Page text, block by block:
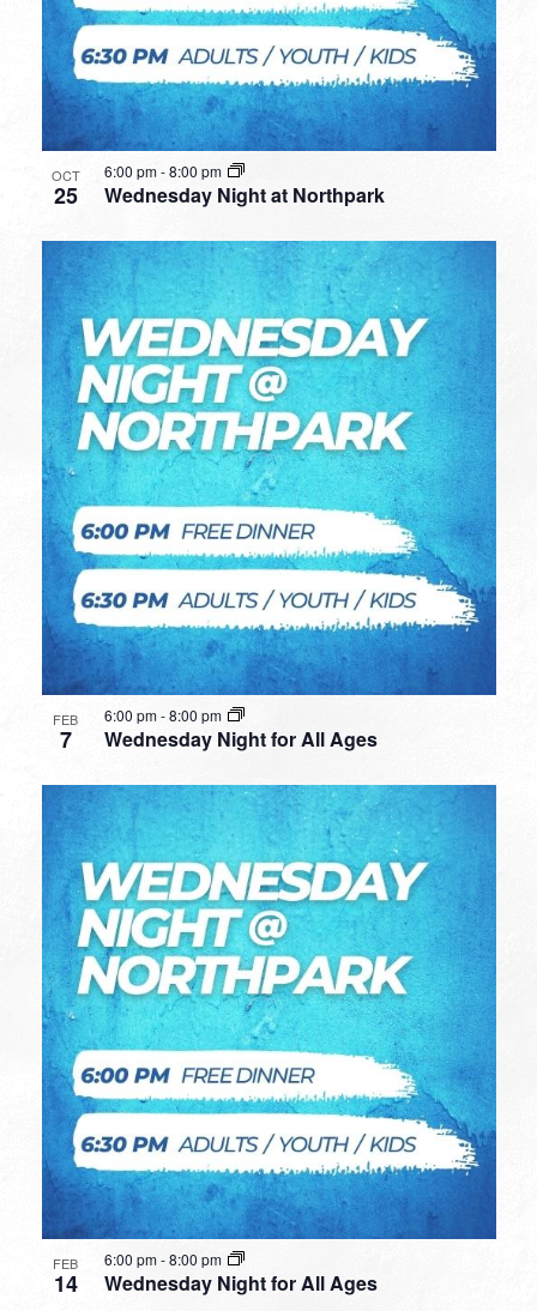
OCT
25 Wednesday Night at Northpark
6:00 pm-8:00 pm
FEB
7 Wednesday Night for All Ages
6:00 pm-8:00 pm
FEB
14 Wednesday Night for All Ages
6:00 pm-8:00 pm